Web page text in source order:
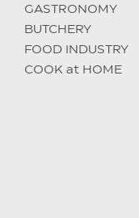
GASTRONOMY
BUTCHERY
FOOD INDUSTRY
COOK at HOME